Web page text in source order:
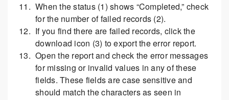
When the status (1) shows “Completed,” check
for the number of failed records (2).
If you find there are failed records, click the
download icon (3) to export the error report.
Open the report and check the error messages
for missing or invalid values in any of these
fields. These fields are case sensitive and
should match the characters as seen in